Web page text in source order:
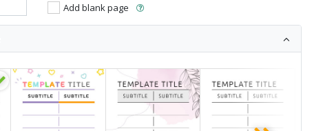
Save
Add blank page